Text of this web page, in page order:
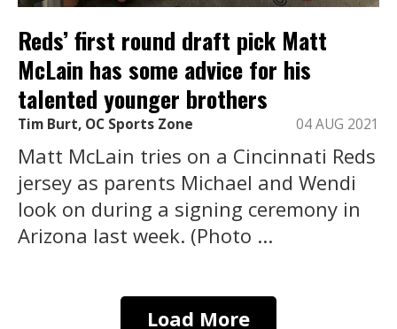
Reds’ first round draft pick Matt
McLain has some advice for his
talented younger brothers
Tim Burt, OC Sports Zone 04 AUG 2021
Matt McLain tries on a Cincinnati Reds
jersey as parents Michael and Wendi
look on during a signing ceremony in
Arizona last week. (Photo ...
Load More